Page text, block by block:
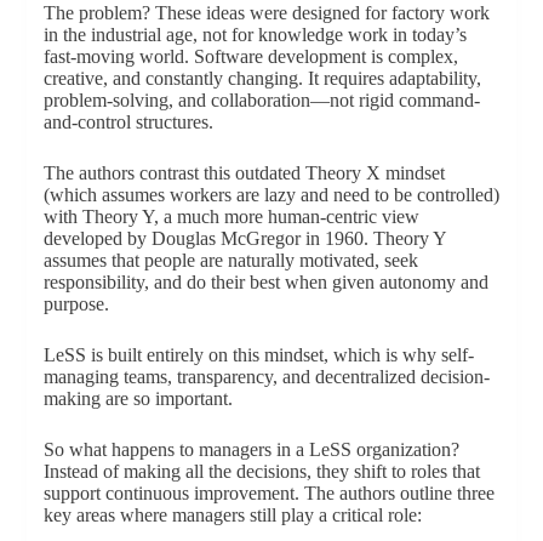
The problem? These ideas were designed for factory work
in the industrial age, not for knowledge work in today’s
fast-moving world. Software development is complex,
creative, and constantly changing. It requires adaptability,
problem-solving, and collaboration—not rigid command-
and-control structures.
The authors contrast this outdated Theory X mindset
(which assumes workers are lazy and need to be controlled)
with Theory Y, a much more human-centric view
developed by Douglas McGregor in 1960. Theory Y
assumes that people are naturally motivated, seek
responsibility, and do their best when given autonomy and
purpose.
LeSS is built entirely on this mindset, which is why self-
managing teams, transparency, and decentralized decision-
making are so important.
So what happens to managers in a LeSS organization?
Instead of making all the decisions, they shift to roles that
support continuous improvement. The authors outline three
key areas where managers still play a critical role: